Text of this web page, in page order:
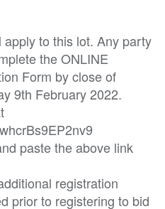
to this lot. Any party
the ONLINE
Form by close of
9th February 2022.
paste the above link
registration
prior to registering to bid